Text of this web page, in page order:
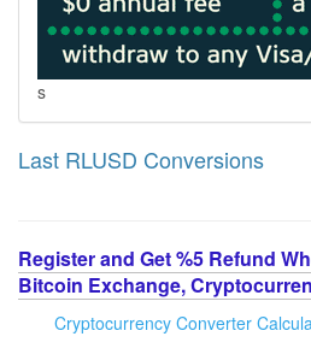
s
Last RLUSD Conversions
Register and Get %5 Refund
Bitcoin Exchange,
Cryptocurrency Converter